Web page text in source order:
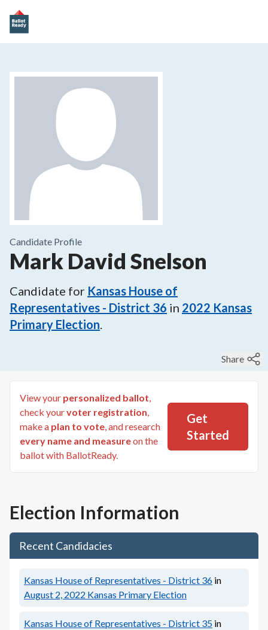
Candidate Profile
Mark David Snelson
Candidate for Kansas House of
Representatives - District 36 in 2022 Kansas
Primary Election.
Share
View your personalized ballot,
check yourvoter registration,
make a plan to vote, and research
every name and measureon the
ballot with BallotReady.
Get
Started
Election Information
Recent Candidacies
Kansas House of Representatives - District 36 in
August 2, 2022 Kansas Primary Election
Kansas House of Representatives - District 35 in